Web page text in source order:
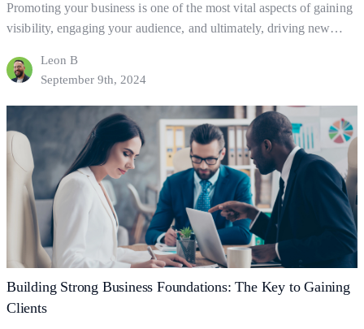
Promoting your business is one of the most vital aspects of gaining
visibility, engaging your audience, and ultimately, driving new
help your business grow? Let’s dive into the basics of promotion
and explore practical ways to leverage it for client acquisition and
business success.…Continue readingEssential
Promotion
Strategies
for
Client
Growth
Leon B
September 9th, 2024
Building Strong Business Foundations: The Key to Gaining
Clients